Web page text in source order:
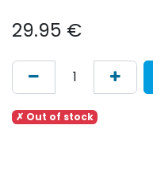
29.95 €
✗ Out of stock